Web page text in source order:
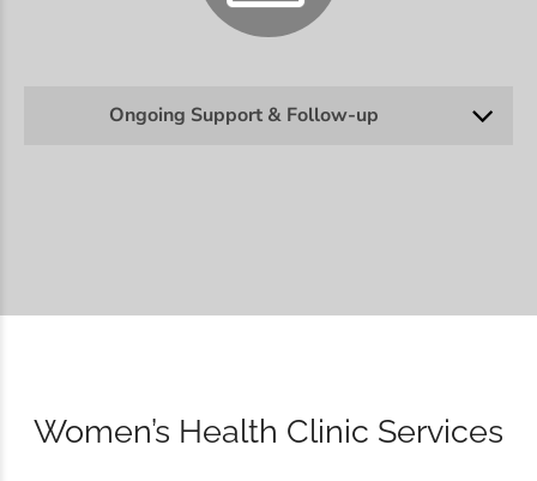
Ongoing Support & Follow-up
Women’s Health Clinic Services